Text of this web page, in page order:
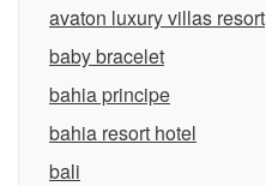
avaton luxury villas resort
baby bracelet
bahia principe
bahia resort hotel
bali